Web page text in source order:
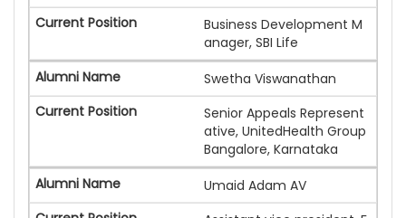
Business Development M
anager, SBI Life
Swetha Viswanathan
Senior Appeals Represent
ative, UnitedHealth Group
Bangalore, Karnataka
Umaid Adam AV